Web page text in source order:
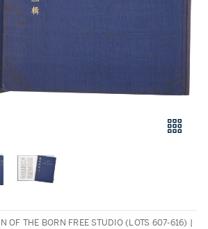
OF THE BORN FREE STUDIO (LOTS 607-616) |